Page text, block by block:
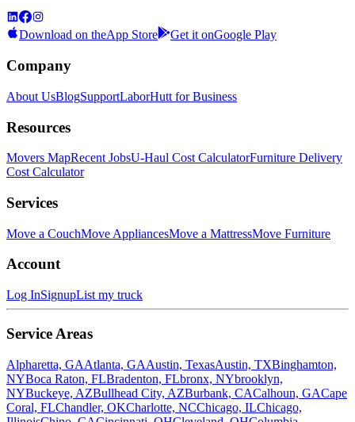
Download on theApp Store Get it onGoogle Play
Company
About UsBlogSupportLaborHutt for Business
Resources
Movers MapRecent JobsU-Haul Cost CalculatorFurniture Delivery
Cost Calculator
Services
Move a CouchMove AppliancesMove a MattressMove Furniture
Account
Log InSignupList my truck
Service Areas
Alpharetta, GAAtlanta, GAAustin, TexasAustin, TXBinghamton,
NYBoca Raton, FLBradenton, FLbronx, NYbrooklyn,
NYBuckeye, AZBullhead City, AZBurbank, CACalhoun, GACape
Coral, FLChandler, OKCharlotte, NCChicago, ILChicago,